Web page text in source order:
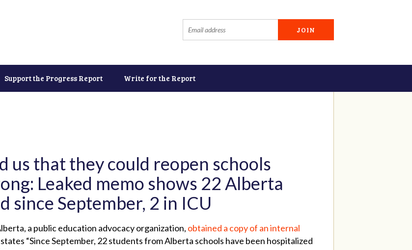
Support the Progress Report Write for the Report
us that they could reopen schools
Leaked memo shows 22 Alberta
since September, 2 in ICU
a public education advocacy organization, obtained a copy of an internal
“Since September, 22 students from Alberta schools have been hospitalized